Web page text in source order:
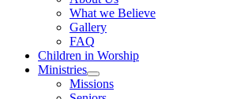
menu
What we Believe
Gallery
FAQ
Children in Worship
Ministries
Show
sub
Missions